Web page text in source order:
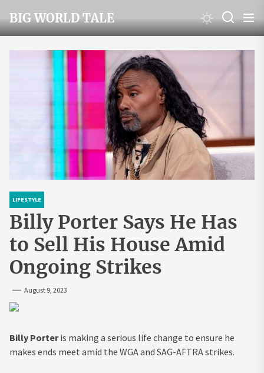
to
the
content
BIG WORLD TALE
LIFESTYLE
Billy Porter Says He Has
to Sell His House Amid
Ongoing Strikes
August 9, 2023
Billy Porteris making a serious life change to ensure he
makes ends meet amid the WGA and SAG-AFTRA strikes.